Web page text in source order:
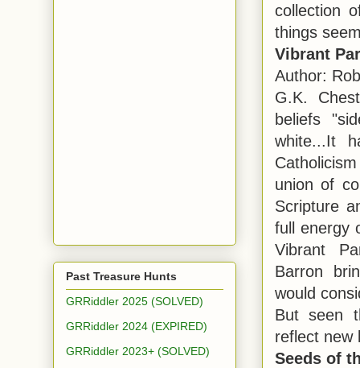
collection
things
Vibrant
Author:
G.K.
beliefs
white...It
union of
Scripture
full energy
Vibrant
Barron
would
But seen
reflect new
Seeds of
Past Treasure Hunts
GRRiddler 2025 (SOLVED)
GRRiddler 2024 (EXPIRED)
GRRiddler 2023+ (SOLVED)